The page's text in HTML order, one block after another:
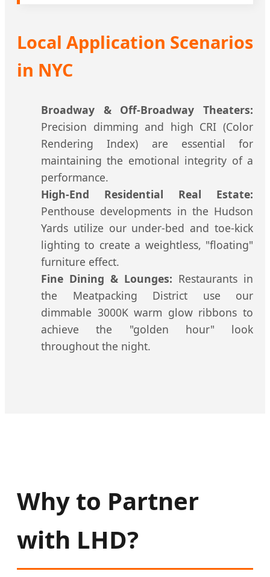
Local Application Scenarios
in NYC
Broadway & Off-Broadway Theaters:
Precision dimming and high CRI (Color
Rendering Index) are essential for
maintaining the emotional integrity of a
performance.
High-End Residential Real Estate:
Penthouse developments in the Hudson
Yards utilize our under-bed and toe-kick
lighting to create a weightless, "floating"
furniture effect.
Fine Dining & Lounges: Restaurants in
the Meatpacking District use our
dimmable 3000K warm glow ribbons to
achieve the "golden hour" look
throughout the night.
Why to Partner
with LHD?